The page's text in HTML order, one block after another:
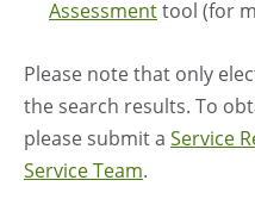
Assessmenttool (for
Please note that only
the search results. To
please submit a Service
Service Team.